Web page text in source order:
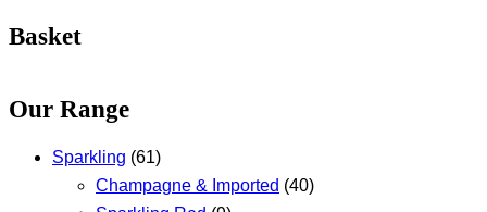
Basket
Our Range
Sparkling (61)
Champagne & Imported (40)